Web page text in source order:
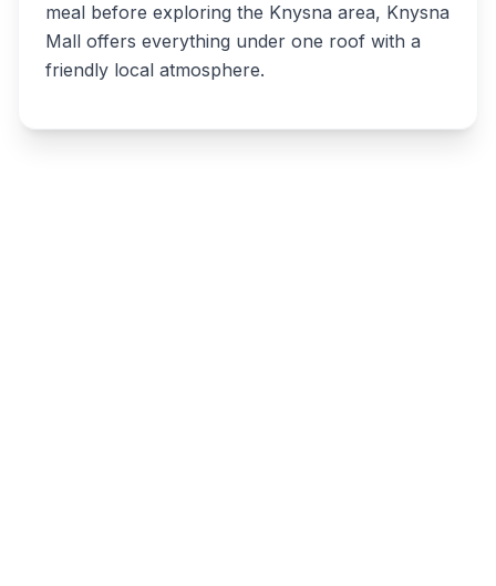
meal before exploring the Knysna area, Knysna
Mall offers everything under one roof with a
friendly local atmosphere.